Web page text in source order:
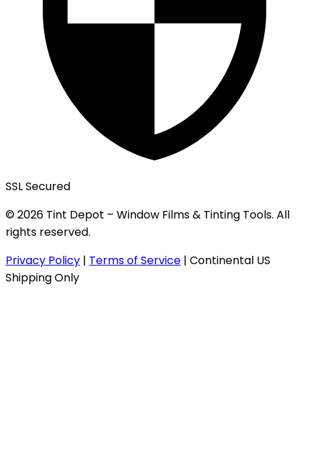
SSL Secured
© 2026 Tint Depot – Window Films & Tinting Tools. All
rights reserved.
Privacy Policy | Terms of Service | Continental US
Shipping Only